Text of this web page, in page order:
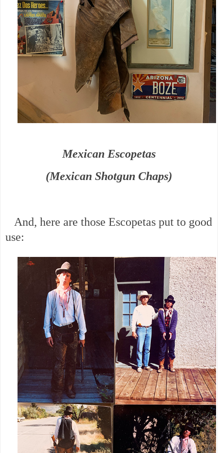
Mexican Escopetas
(Mexican Shotgun Chaps)
And, here are those Escopetas put to good
use: